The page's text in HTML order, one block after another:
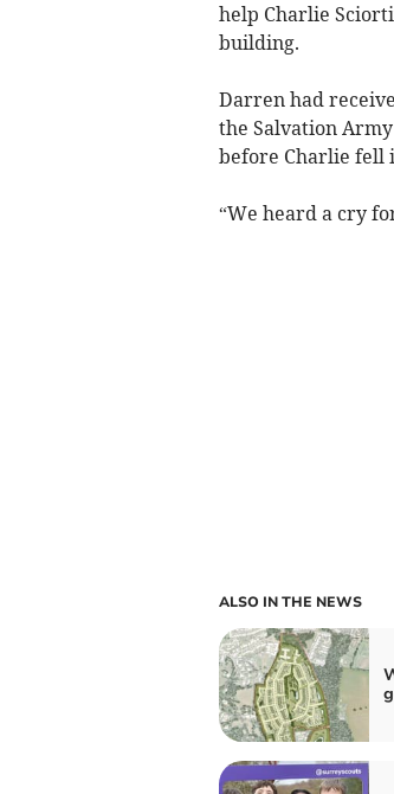
help Charlie
building.
Darren had
the Salvation
before Charlie fell
“We heard a cry
ALSO IN THE NEWS